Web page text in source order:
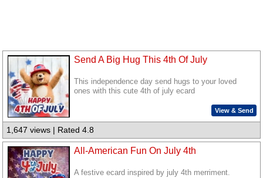
Send A Big Hug This 4th Of July
This independence day send hugs to your loved
ones with this cute 4th of july ecard
View & Send
1,647 views | Rated 4.8
All-American Fun On July 4th
A festive ecard inspired by july 4th merriment.